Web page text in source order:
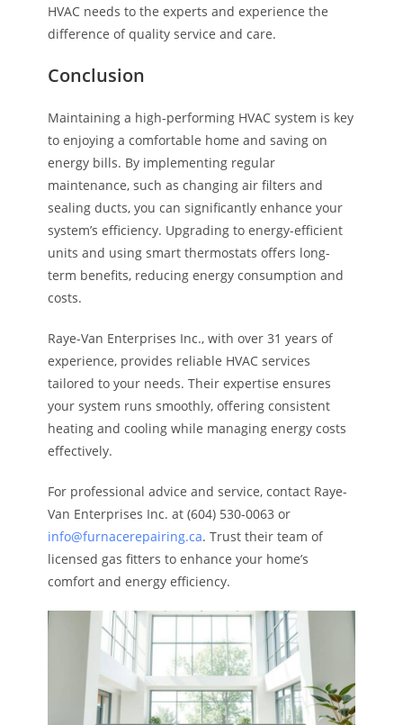
HVAC needs to the experts and experience the
difference of quality service and care.
Conclusion
Maintaining a high-performing HVAC system is key
to enjoying a comfortable home and saving on
energy bills. By implementing regular
maintenance, such as changing air filters and
sealing ducts, you can significantly enhance your
system’s efficiency. Upgrading to energy-efficient
units and using smart thermostats offers long-
term benefits, reducing energy consumption and
costs.
Raye-Van Enterprises Inc., with over 31 years of
experience, provides reliable HVAC services
tailored to your needs. Their expertise ensures
your system runs smoothly, offering consistent
heating and cooling while managing energy costs
effectively.
For professional advice and service, contact Raye-
Van Enterprises Inc. at (604) 530-0063 or
info@furnacerepairing.ca. Trust their team of
licensed gas fitters to enhance your home’s
comfort and energy efficiency.